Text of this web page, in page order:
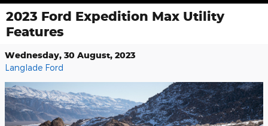
2023 Ford Expedition Max Utility
Features
Wednesday, 30 August, 2023
Langlade Ford